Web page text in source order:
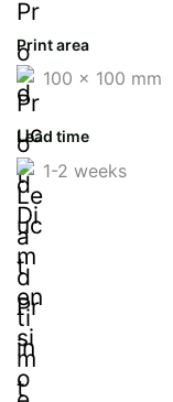
Print area
100 x 100 mm
Lead time
1-2 weeks